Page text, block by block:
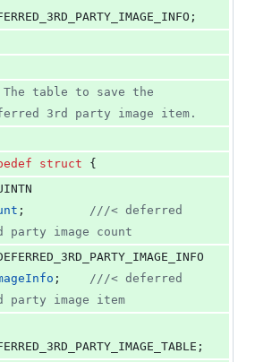
;
table to save the
3rd party image item.
struct {
; ///< deferred
party image count
; ///< deferred
party image item
;